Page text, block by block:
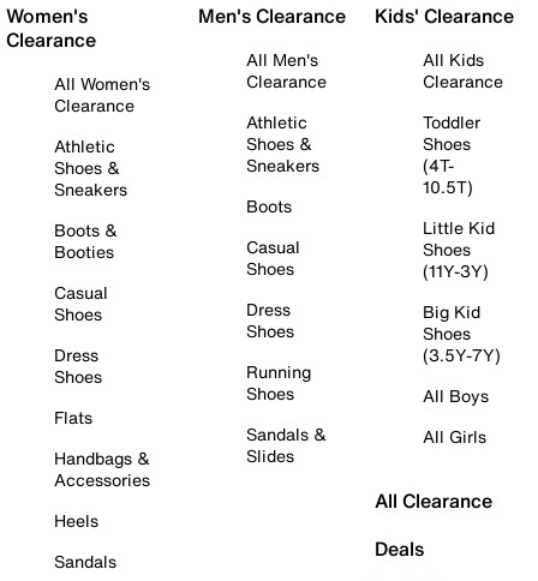
Women's
Clearance
All Women's
Clearance
Athletic
Shoes &
Sneakers
Boots &
Booties
Casual
Shoes
Dress
Shoes
Flats
Handbags &
Accessories
Heels
Sandals
Men's Clearance
All Men's
Clearance
Athletic
Shoes &
Sneakers
Boots
Casual
Shoes
Dress
Shoes
Running
Shoes
Sandals &
Slides
Kids' Clearance
All Kids
Clearance
Toddler
Shoes
(4T-
10.5T)
Little Kid
Shoes
(11Y-3Y)
Big Kid
Shoes
(3.5Y-7Y)
All Boys
All Girls
All Clearance
Deals